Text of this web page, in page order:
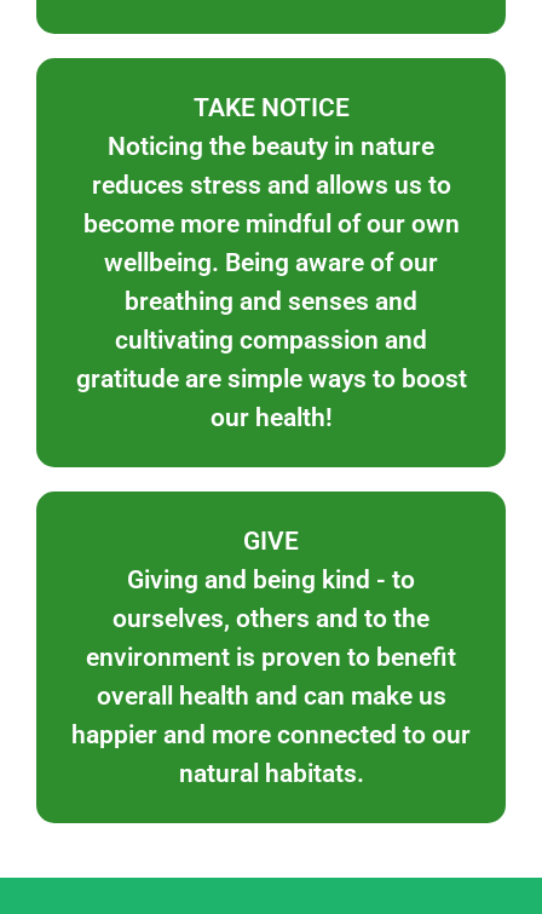
TAKE NOTICE
Noticing the beauty in nature
reduces stress and allows us to
become more mindful of our own
wellbeing. Being aware of our
breathing and senses and
cultivating compassion and
gratitude are simple ways to boost
our health!
GIVE
Giving and being kind - to
ourselves, others and to the
environment is proven to benefit
overall health and can make us
happier and more connected to our
natural habitats.